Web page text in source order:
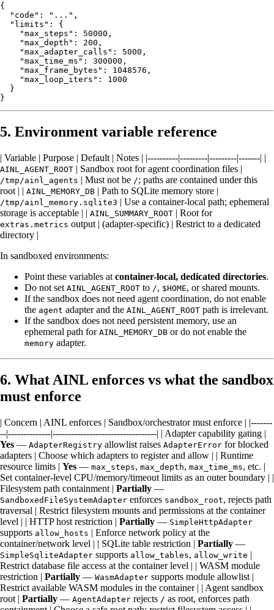
{
  "code": "...",
  "limits": {
    "max_steps": 50000,
    "max_depth": 200,
    "max_adapter_calls": 5000,
    "max_time_ms": 300000,
    "max_frame_bytes": 1048576,
    "max_loop_iters": 1000
  }
5. Environment variable reference
| Variable | Purpose | Default | Notes | |----------|---------|---------|-------| |
AINL_AGENT_ROOT | Sandbox root for agent coordination files |
/tmp/ainl_agents | Must not be /; paths are contained under this
root | | AINL_MEMORY_DB | Path to SQLite memory store |
/tmp/ainl_memory.sqlite3 | Use a container-local path; ephemeral
storage is acceptable | | AINL_SUMMARY_ROOT | Root for
extras.metrics output | (adapter-specific) | Restrict to a dedicated
directory |
In sandboxed environments:
Point these variables at container-local, dedicated directories.
Do not set AINL_AGENT_ROOT to /, $HOME, or shared mounts.
If the sandbox does not need agent coordination, do not enable
the agent adapter and the AINL_AGENT_ROOT path is irrelevant.
If the sandbox does not need persistent memory, use an
ephemeral path for AINL_MEMORY_DB or do not enable the
memory adapter.
6. What AINL enforces vs what the sandbox
must enforce
| Concern | AINL enforces | Sandbox/orchestrator must enforce | |-------
--|--------------|----------------------------------| | Adapter capability gating |
Yes — AdapterRegistry allowlist raises AdapterError for blocked
adapters | Choose which adapters to register and allow | | Runtime
resource limits | Yes — max_steps, max_depth, max_time_ms, etc. |
Set container-level CPU/memory/timeout limits as an outer boundary | |
Filesystem path containment | Partially —
SandboxedFileSystemAdapter enforces sandbox_root, rejects path
traversal | Restrict filesystem mounts and permissions at the container
level | | HTTP host restriction | Partially — SimpleHttpAdapter
supports allow_hosts | Enforce network policy at the
container/network level | | SQLite table restriction | Partially —
SimpleSqliteAdapter supports allow_tables, allow_write |
Restrict database file access at the container level | | WASM module
restriction | Partially — WasmAdapter supports module allowlist |
Restrict available WASM modules in the container | | Agent sandbox
root | Partially — AgentAdapter rejects / as root, enforces path